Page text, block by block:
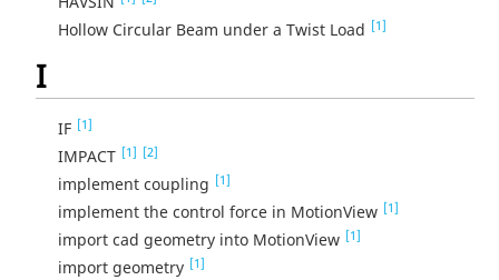
Hollow Circular Beam under a Twist Load [1]
I
IF [1]
IMPACT [1] [2]
implement coupling [1]
implement the control force in MotionView [1]
import cad geometry into MotionView [1]
import geometry [1]